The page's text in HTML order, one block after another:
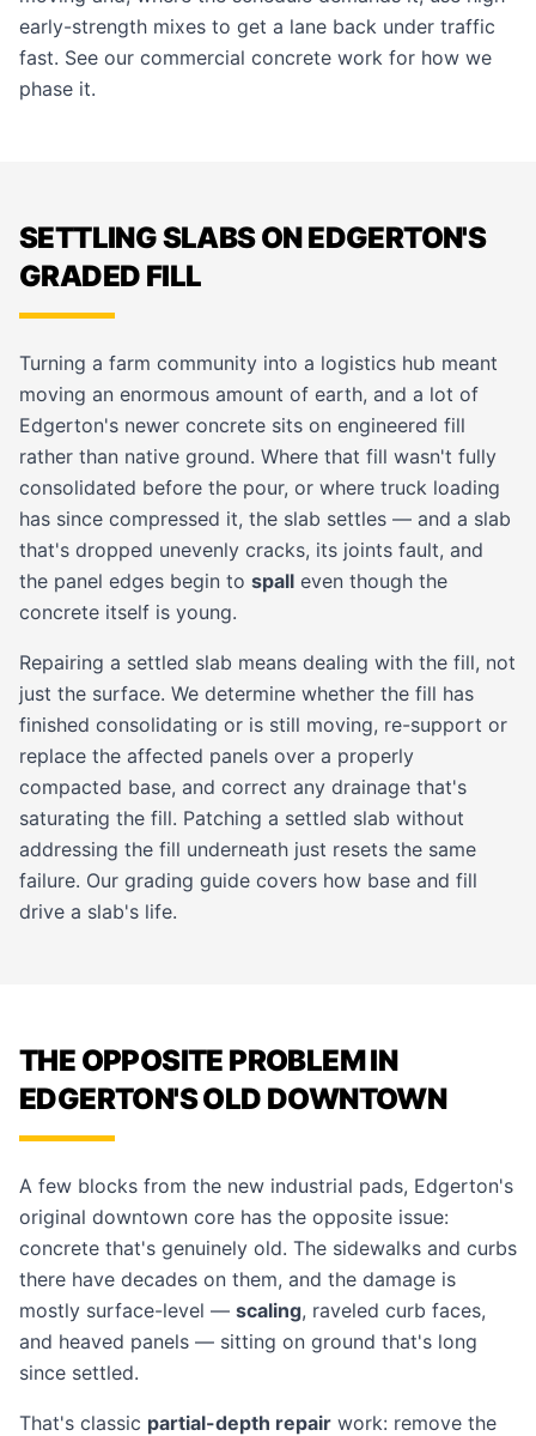
early-strength mixes to get a lane back under traffic
fast. See our commercial concrete work for how we
phase it.
SETTLING SLABS ON EDGERTON'S
GRADED FILL
Turning a farm community into a logistics hub meant
moving an enormous amount of earth, and a lot of
Edgerton's newer concrete sits on engineered fill
rather than native ground. Where that fill wasn't fully
consolidated before the pour, or where truck loading
has since compressed it, the slab settles — and a slab
that's dropped unevenly cracks, its joints fault, and
the panel edges begin to spall even though the
concrete itself is young.
Repairing a settled slab means dealing with the fill, not
just the surface. We determine whether the fill has
finished consolidating or is still moving, re-support or
replace the affected panels over a properly
compacted base, and correct any drainage that's
saturating the fill. Patching a settled slab without
addressing the fill underneath just resets the same
failure. Our grading guide covers how base and fill
drive a slab's life.
THE OPPOSITE PROBLEM IN
EDGERTON'S OLD DOWNTOWN
A few blocks from the new industrial pads, Edgerton's
original downtown core has the opposite issue:
concrete that's genuinely old. The sidewalks and curbs
there have decades on them, and the damage is
mostly surface-level — scaling, raveled curb faces,
and heaved panels — sitting on ground that's long
since settled.
That's classic partial-depth repair work: remove the